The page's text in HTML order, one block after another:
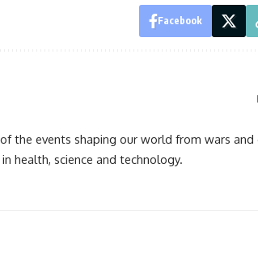
Facebook
the events shaping our world from wars and
health, science and technology.